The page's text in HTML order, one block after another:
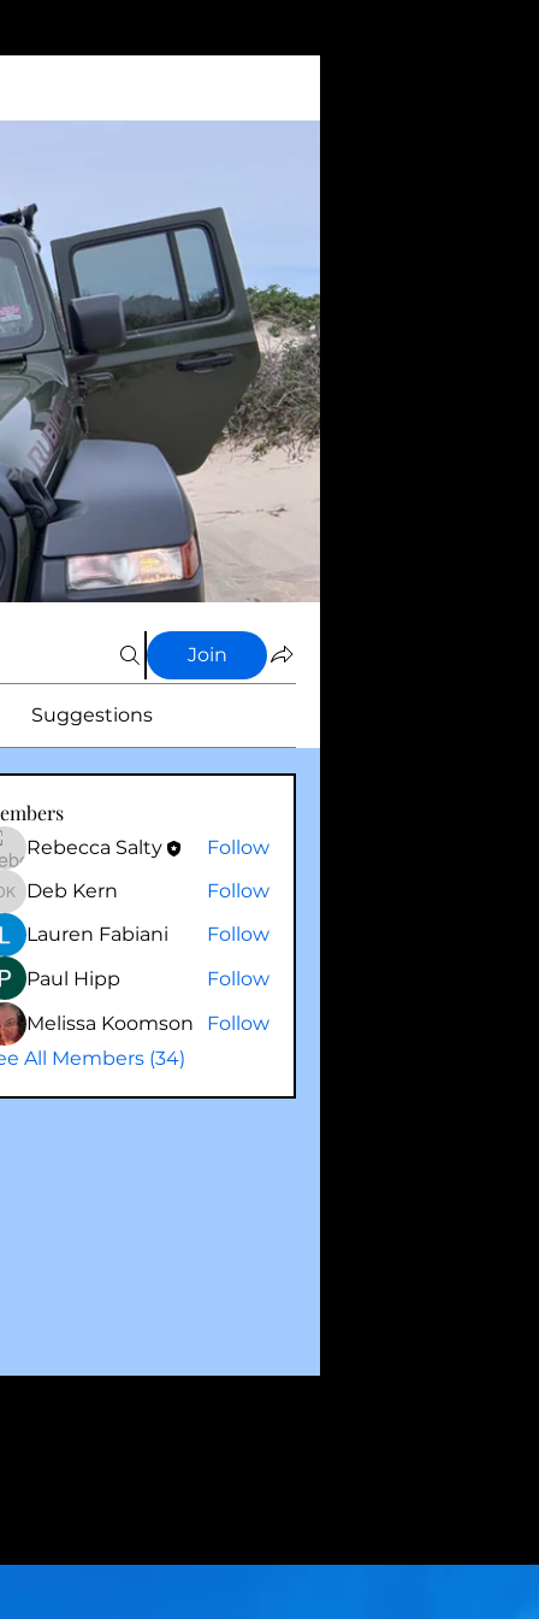
Join
Suggestions
Rebecca Salty Follow
Deb Kern
Deb Kern
Follow
Lauren Fabiani
Follow
Paul Hipp
Follow
Melissa Koomson
Follow
All Members (34)